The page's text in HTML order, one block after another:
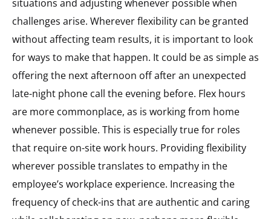
situations and adjusting whenever possible when
challenges arise. Wherever flexibility can be granted
without affecting team results, it is important to look
for ways to make that happen. It could be as simple as
offering the next afternoon off after an unexpected
late-night phone call the evening before. Flex hours
are more commonplace, as is working from home
whenever possible. This is especially true for roles
that require on-site work hours. Providing flexibility
wherever possible translates to empathy in the
employee’s workplace experience. Increasing the
frequency of check-ins that are authentic and caring